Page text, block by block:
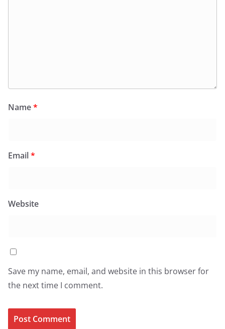
Name*
Email*
Website
Save my name, email, and website in this browser for
the next time I comment.